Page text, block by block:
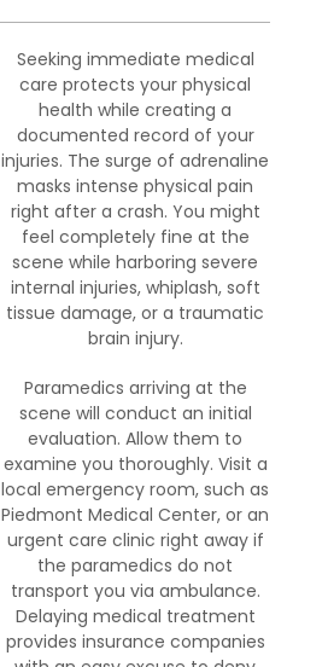
Seeking immediate medical
care protects your physical
health while creating a
documented record of your
injuries. The surge of adrenaline
masks intense physical pain
right after a crash. You might
feel completely fine at the
scene while harboring severe
internal injuries, whiplash, soft
tissue damage, or a traumatic
brain injury.
Paramedics arriving at the
scene will conduct an initial
evaluation. Allow them to
examine you thoroughly. Visit a
local emergency room, such as
Piedmont Medical Center, or an
urgent care clinic right away if
the paramedics do not
transport you via ambulance.
Delaying medical treatment
provides insurance companies